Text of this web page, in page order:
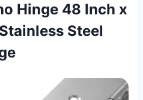
Hinge 48 Inch x
Steel